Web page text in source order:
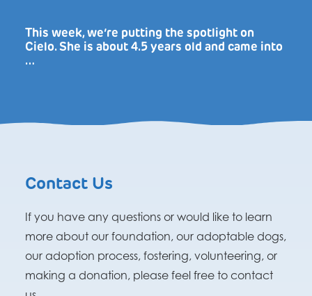
This week, we’re putting the spotlight on
Cielo. She is about 4.5 years old and came into
…
Contact Us
If you have any questions or would like to learn
more about our foundation, our adoptable dogs,
our adoption process, fostering, volunteering, or
making a donation, please feel free to contact